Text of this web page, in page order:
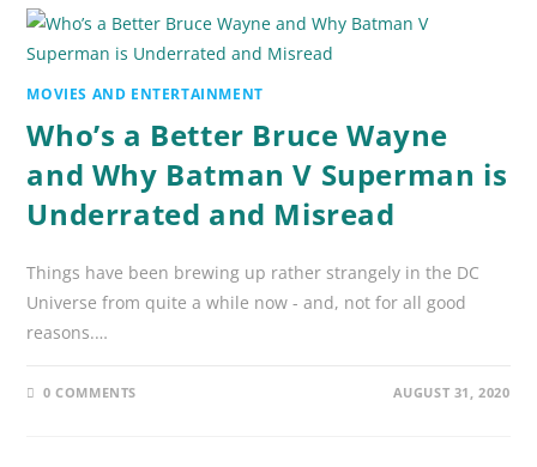
MOVIES AND ENTERTAINMENT
Who’s a Better Bruce Wayne
and Why Batman V Superman is
Underrated and Misread
Things have been brewing up rather strangely in the DC
Universe from quite a while now - and, not for all good
reasons.…
0 COMMENTS AUGUST 31, 2020